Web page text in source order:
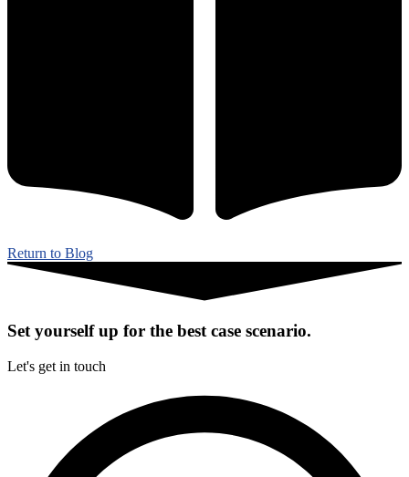
Return to Blog
Set yourself up for the best case scenario.
Let's get in touch